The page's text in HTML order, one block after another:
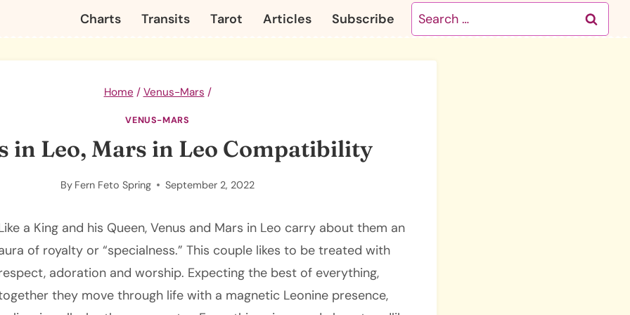
Charts Transits Tarot Articles Subscribe
Search
for:
Home / Venus-Mars /
VENUS-MARS
in Leo, Mars in Leo Compatibility
By Fern Feto Spring September 2, 2022
a King and his Queen, Venus and Mars in Leo carry about them an
of royalty or “specialness.” This couple likes to be treated with
adoration and worship. Expecting the best of everything,
they move through life with a magnetic Leonine presence,